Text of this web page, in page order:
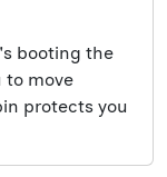
booting the
to move
protects you